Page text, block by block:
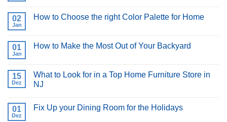
02
Jan
How to Choose the right Color Palette for Home
01
Jan
How to Make the Most Out of Your Backyard
15
Dez
What to Look for in a Top Home Furniture Store in
NJ
01
Dez
Fix Up your Dining Room for the Holidays